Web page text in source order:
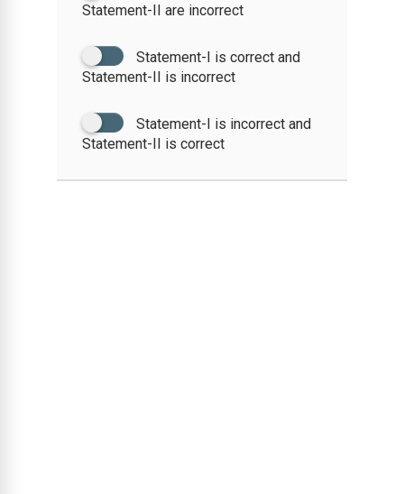
Statement-II are incorrect
Statement-I is correct and
Statement-II is incorrect
Statement-I is incorrect and
Statement-II is correct